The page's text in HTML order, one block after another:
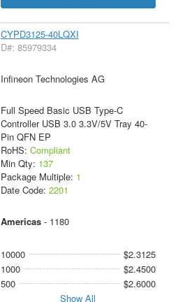
CYPD3125-40LQXI
D#: 85979334
Infineon Technologies AG
Full Speed Basic USB Type-C
Controller USB 3.0 3.3V/5V Tray 40-
Pin QFN EP
RoHS: Compliant
Min Qty: 137
Package Multiple: 1
Date Code: 2201
Americas- 1180
10000
$2.3125
1000
$2.4500
500
$2.6000
Show All